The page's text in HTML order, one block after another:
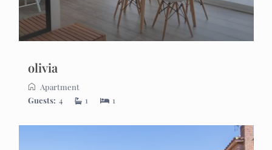
olivia
Apartment
Guests: 4 1 1